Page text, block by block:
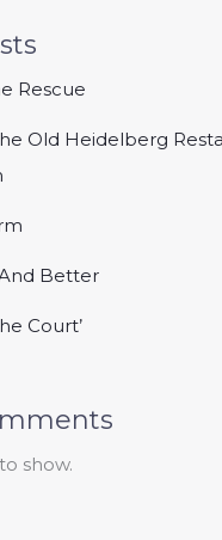
Rescue
Old Heidelberg
Better
Court’
show.